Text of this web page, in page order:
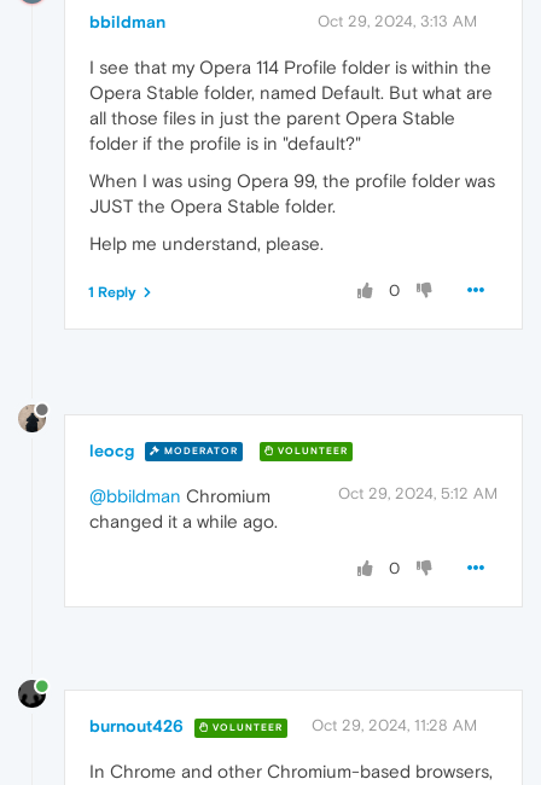
bbildman Oct 29, 2024, 3:13 AM
I see that my Opera 114 Profile folder is within the
Opera Stable folder, named Default. But what are
all those files in just the parent Opera Stable
folder if the profile is in "default?"
When I was using Opera 99, the profile folder was
JUST the Opera Stable folder.
Help me understand, please.
0
1 Reply
leocg MODERATOR VOLUNTEER
Oct 29, 2024, 5:12 AM
@bbildman Chromium
changed it a while ago.
0
burnout426 VOLUNTEER Oct 29, 2024, 11:28 AM
In Chrome and other Chromium-based browsers,